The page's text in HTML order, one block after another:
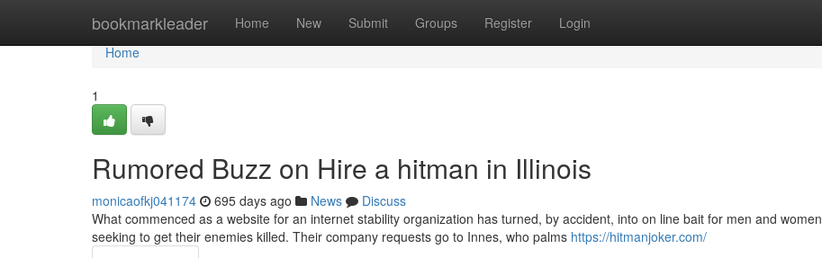
bookmarkleader Home New Submit Groups Register Login
Home
Home
1
Rumored Buzz on Hire a hitman in Illinois
monicaofkj041174 695 days ago News
Discuss
What commenced as a website for an internet stability organization has turned, by accident, into on line bait for men and women
seeking to get their enemies killed. Their company requests go to Innes, who palms https://hitmanjoker.com/